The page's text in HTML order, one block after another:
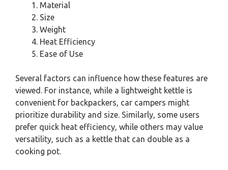
Material
Size
Weight
Heat Efficiency
Ease of Use
Several factors can influence how these features are
viewed. For instance, while a lightweight kettle is
convenient for backpackers, car campers might
prioritize durability and size. Similarly, some users
prefer quick heat efficiency, while others may value
versatility, such as a kettle that can double as a
cooking pot.